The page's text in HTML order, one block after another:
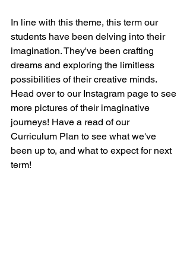
In line with this theme, this term our
students have been delving into their
imagination. They've been crafting
dreams and exploring the limitless
possibilities of their creative minds.
Head over to our Instagram page to see
more pictures of their imaginative
journeys! Have a read of our
Curriculum Plan to see what we've
been up to, and what to expect for next
term!